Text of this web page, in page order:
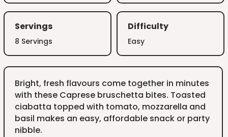
Servings
8 Servings
Difficulty
Easy
Bright, fresh flavours come together in minutes
with these Caprese bruschetta bites. Toasted
ciabatta topped with tomato, mozzarella and
basil makes an easy, affordable snack or party
nibble.